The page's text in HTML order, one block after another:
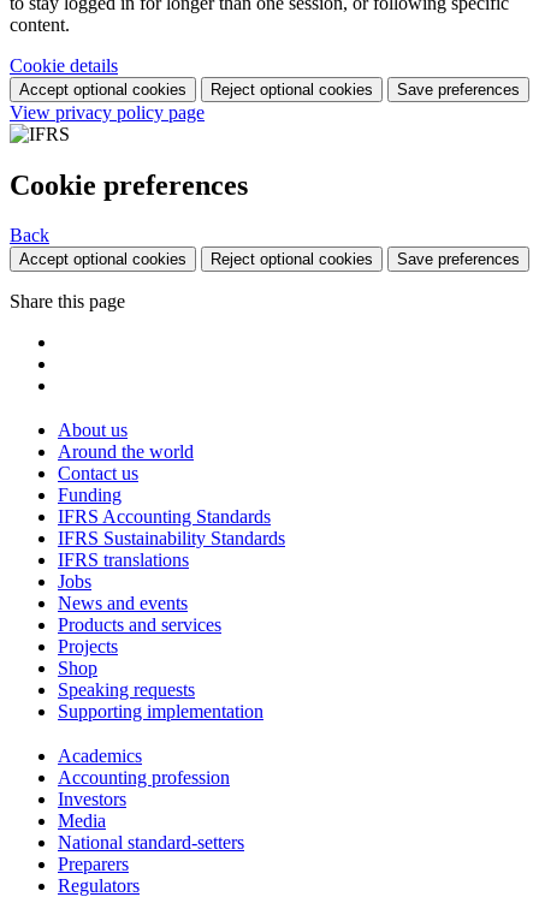
content.
Cookie details
Accept optional cookies Reject optional cookies Save preferences
View privacy policy page
Cookie preferences
Back
Accept optional cookies Reject optional cookies Save preferences
Share this page
About us
Around the world
Contact us
Funding
IFRS Accounting Standards
IFRS Sustainability Standards
IFRS translations
Jobs
News and events
Products and services
Projects
Shop
Speaking requests
Supporting implementation
Academics
Accounting profession
Investors
Media
National standard-setters
Preparers
Regulators